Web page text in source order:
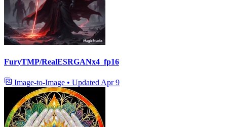
FuryTMP/RealESRGANx4_fp16
Image-to-Image • Updated Apr 9